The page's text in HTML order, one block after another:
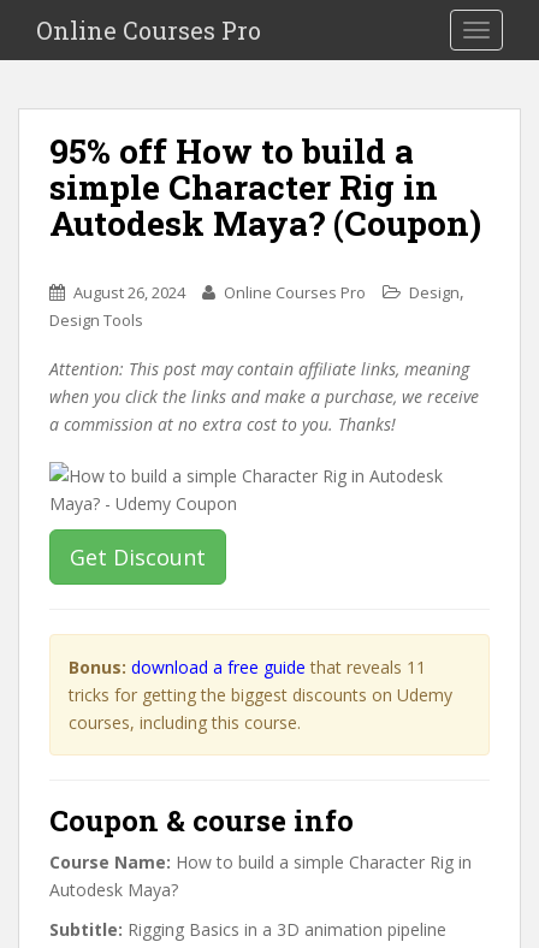
i
Toggle
Online Courses Pro
95% off How to build a
simple Character Rig in
Autodesk Maya? (Coupon)
August 26, 2024 Online Courses Pro Design,
Design Tools
Attention: This post may contain affiliate links, meaning
when you click the links and make a purchase, we receive
a commission at no extra cost to you. Thanks!
Get Discount
Bonus: download a free guide that reveals 11
tricks for getting the biggest discounts on Udemy
courses, including this course.
Coupon & course info
Course Name: How to build a simple Character Rig in
Autodesk Maya?
Subtitle: Rigging Basics in a 3D animation pipeline